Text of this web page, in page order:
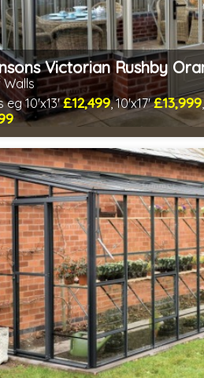
Victorian Rushby
eg 10'x13'£12,499, 10'x17'£13,999
installation
delivery in 4-6 weeks
Offers - Accessory Package Deals
of colours
OFFER